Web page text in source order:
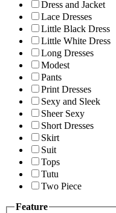
Dress and Jacket
Lace Dresses
Little Black Dress
Little White Dress
Long Dresses
Modest
Pants
Print Dresses
Sexy and Sleek
Sheer Sexy
Short Dresses
Skirt
Suit
Tops
Tutu
Two Piece
Feature